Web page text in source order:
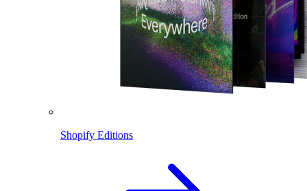
Shopify Editions